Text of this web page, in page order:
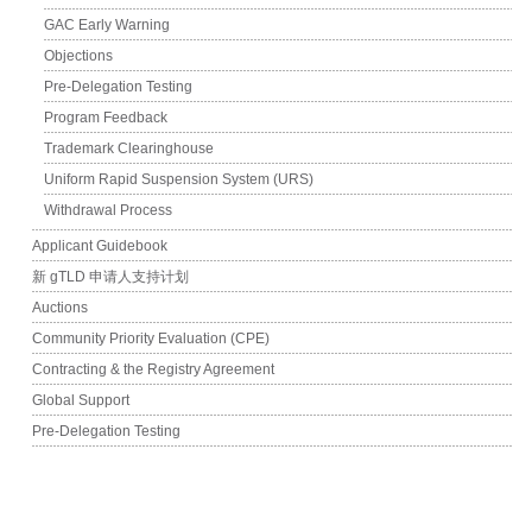
GAC Early Warning
Objections
Pre-Delegation Testing
Program Feedback
Trademark Clearinghouse
Uniform Rapid Suspension System (URS)
Withdrawal Process
Applicant Guidebook
新 gTLD 申请人支持计划
Auctions
Community Priority Evaluation (CPE)
Contracting & the Registry Agreement
Global Support
Pre-Delegation Testing